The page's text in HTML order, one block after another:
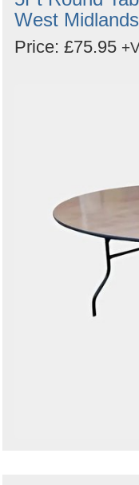
West Midlands
Price: £75.95